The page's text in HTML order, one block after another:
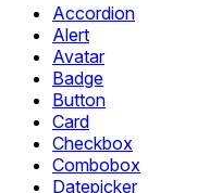
Accordion
Alert
Avatar
Badge
Button
Card
Checkbox
Combobox
Datepicker